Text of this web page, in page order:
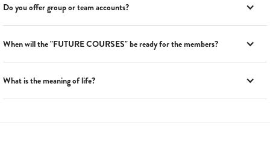
Do you offer group or team accounts?
When will the "FUTURE COURSES" be ready for the members?
What is the meaning of life?